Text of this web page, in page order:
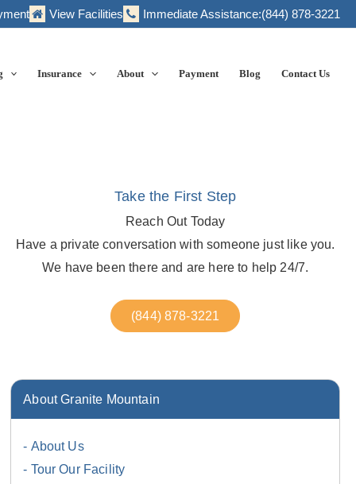
View Facilities Immediate Assistance:(844) 878-3221
Insurance About Payment Blog Contact Us
Take the First Step
Reach Out Today
Have a private conversation with someone just like you.
We have been there and are here to help 24/7.
(844) 878-3221
About Granite Mountain
About Us
Tour Our Facility